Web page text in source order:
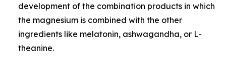
development of the combination products in which
the magnesium is combined with the other
ingredients like melatonin, ashwagandha, or L-
theanine.